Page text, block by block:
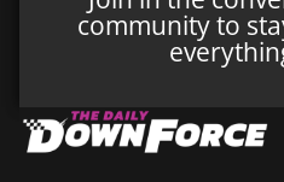
community to